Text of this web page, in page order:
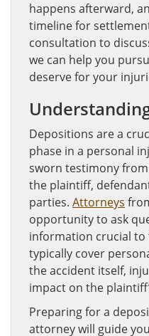
happens afterward,
timeline for
consultation to
we can help you
deserve for your
Depositions are a
phase in a personal
sworn testimony
the plaintiff,
parties. Attorneys
opportunity to ask
information crucial to
typically cover
the accident itself,
impact on the
Preparing for a
attorney will guide